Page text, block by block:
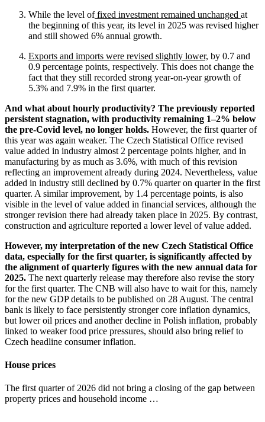
While the level offixed investment remained unchanged at
the beginning of this year, its level in 2025 was revised higher
and still showed 6% annual growth.
Exports and imports were revised slightly lower, by 0.7 and
0.9 percentage points, respectively. This does not change the
fact that they still recorded strong year-on-year growth of
5.3% and 7.9% in the first quarter.
And what about hourly productivity? The previously reported
persistent stagnation, with productivity remaining 1–2% below
the pre-Covid level, no longer holds. However, the first quarter of
this year was again weaker. The Czech Statistical Office revised
value added in industry almost 2 percentage points higher, and in
manufacturing by as much as 3.6%, with much of this revision
reflecting an improvement already during 2024. Nevertheless, value
added in industry still declined by 0.7% quarter on quarter in the first
quarter. A similar improvement, by 1.4 percentage points, is also
visible in the level of value added in financial services, although the
stronger revision there had already taken place in 2025. By contrast,
construction and agriculture reported a lower level of value added.
However, my interpretation of the new Czech Statistical Office
data, especially for the first quarter, is significantly affected by
the alignment of quarterly figures with the new annual data for
2025. The next quarterly release may therefore also revise the story
for the first quarter. The CNB will also have to wait for this, namely
for the new GDP details to be published on 28 August. The central
bank is likely to face persistently stronger core inflation dynamics,
but lower oil prices and another decline in Polish inflation, probably
linked to weaker food price pressures, should also bring relief to
Czech headline consumer inflation.
House prices
The first quarter of 2026 did not bring a closing of the gap between
property prices and household income …